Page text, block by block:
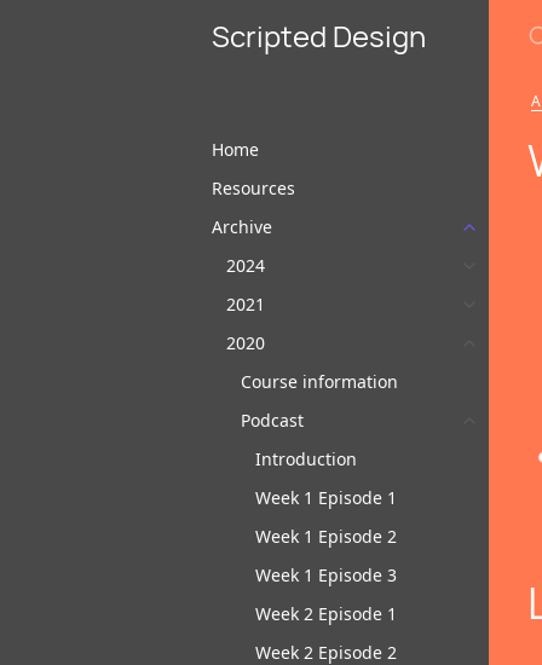
Scripted Design
Home
Resources
Archive
2024
2021
2020
Course information
Podcast
Introduction
Week 1 Episode 1
Week 1 Episode 2
Week 1 Episode 3
Week 2 Episode 1
Week 2 Episode 2